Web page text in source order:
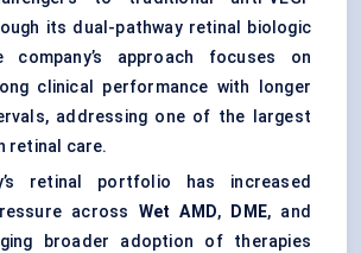
its dual-pathway retinal biologic
company’s approach focuses on
clinical performance with longer
addressing one of the largest
retinal care.
retinal portfolio has increased
across Wet AMD, DME, and
broader adoption of therapies